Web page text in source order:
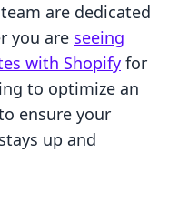
are dedicated
you are seeing
with Shopify for
to optimize an
ensure your
up and